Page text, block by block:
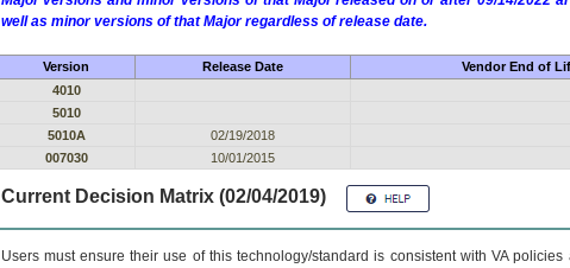
well as minor versions of that Major regardless of release date.
Version Release Date
Vendor End of
4010
5010
5010A
02/19/2018
007030
10/01/2015
Current Decision Matrix (02/04/2019)
Users must ensure their use of this technology/standard is consistent with VA